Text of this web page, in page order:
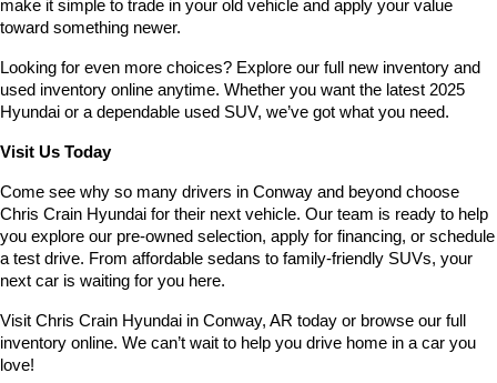
make it simple to trade in your old vehicle and apply your value
toward something newer.
Looking for even more choices? Explore our full new inventory and
used inventory online anytime. Whether you want the latest 2025
Hyundai or a dependable used SUV, we’ve got what you need.
Visit Us Today
Come see why so many drivers in Conway and beyond choose
Chris Crain Hyundai for their next vehicle. Our team is ready to help
you explore our pre-owned selection, apply for financing, or schedule
a test drive. From affordable sedans to family-friendly SUVs, your
next car is waiting for you here.
Visit Chris Crain Hyundai in Conway, AR today or browse our full
inventory online. We can’t wait to help you drive home in a car you
love!